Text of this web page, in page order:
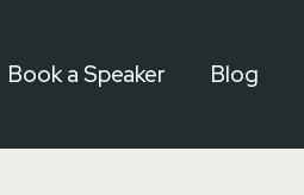
Book a Speaker Blog